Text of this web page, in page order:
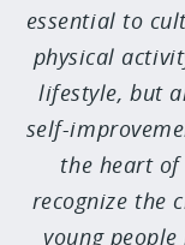
essential to
physical
lifestyle, but
self-
the heart of
recognize the
young